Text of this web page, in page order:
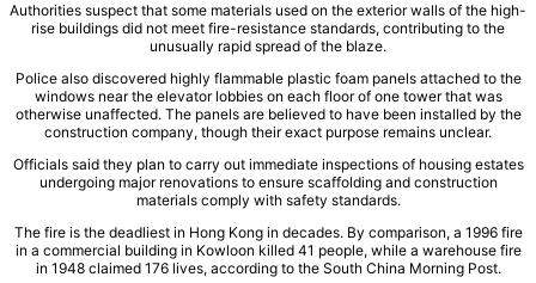
Authorities suspect that some materials used on the exterior walls of the high-
rise buildings did not meet fire-resistance standards, contributing to the
unusually rapid spread of the blaze.
Police also discovered highly flammable plastic foam panels attached to the
windows near the elevator lobbies on each floor of one tower that was
otherwise unaffected. The panels are believed to have been installed by the
construction company, though their exact purpose remains unclear.
Officials said they plan to carry out immediate inspections of housing estates
undergoing major renovations to ensure scaffolding and construction
materials comply with safety standards.
The fire is the deadliest in Hong Kong in decades. By comparison, a 1996 fire
in a commercial building in Kowloon killed 41 people, while a warehouse fire
in 1948 claimed 176 lives, according to the South China Morning Post.